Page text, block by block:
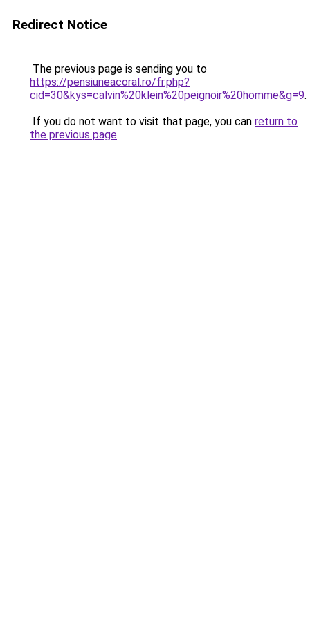
Redirect Notice
The previous page is sending you to
https://pensiuneacoral.ro/fr.php?
cid=30&kys=calvin%20klein%20peignoir%20homme&g=9.
If you do not want to visit that page, you can return to
the previous page.